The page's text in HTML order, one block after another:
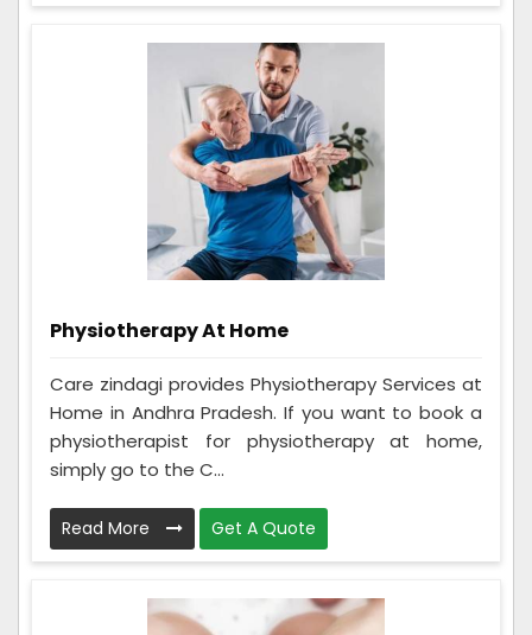
Physiotherapy At Home
Care zindagi provides Physiotherapy Services at
Home in Andhra Pradesh. If you want to book a
physiotherapist for physiotherapy at home,
simply go to the C...
Read More Get A Quote